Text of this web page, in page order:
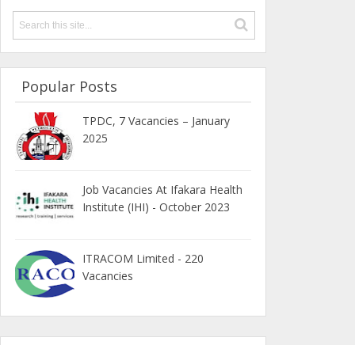
Popular Posts
TPDC, 7 Vacancies – January
2025
Job Vacancies At Ifakara Health
Institute (IHI) - October 2023
ITRACOM Limited - 220
Vacancies